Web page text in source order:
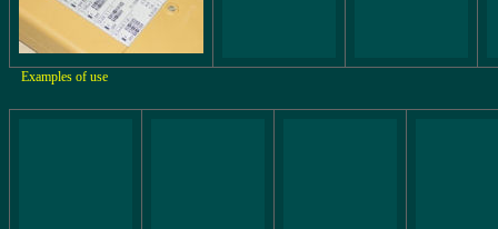
Examples of use